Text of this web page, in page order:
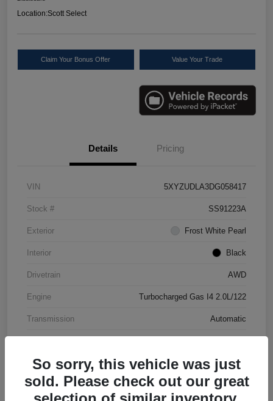
Location:Scott Select
Claim Your Bonus Offer Value Your Trade
Details Pricing
VIN 5XYZUDLA3DG058417
Stock # SS91223A
Exterior Frost White Pearl
Interior Black
Drivetrain AWD
Engine Turbocharged Gas I4 2.0L/122
Transmission Automatic
So sorry, this vehicle was just
sold. Please check out our great